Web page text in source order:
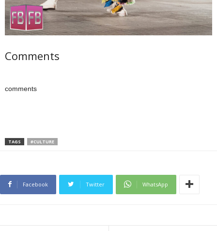
Comments
comments
TAGS #CULTURE
Facebook Twitter WhatsApp